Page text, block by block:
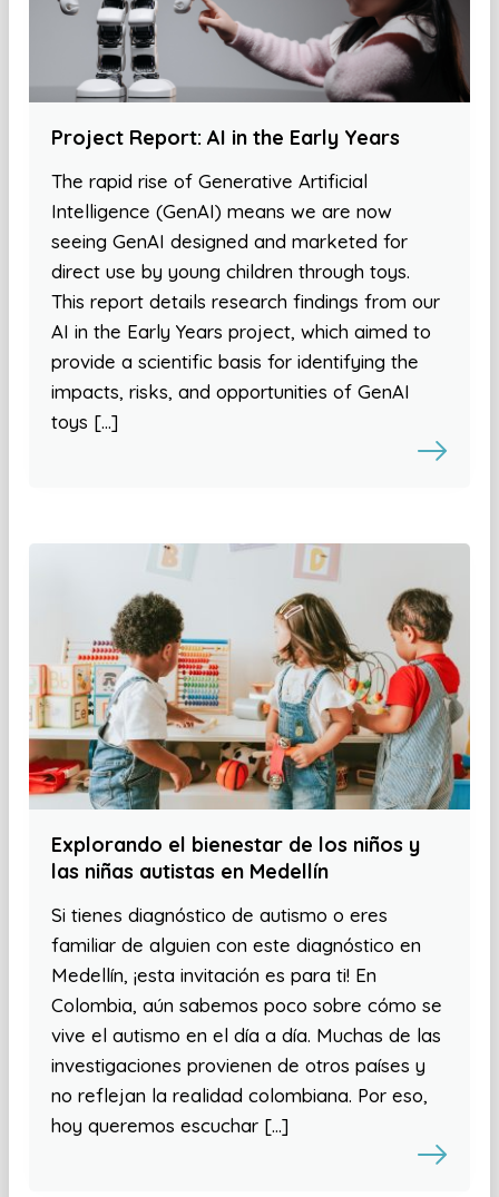
Project Report: AI in the Early Years
The rapid rise of Generative Artificial
Intelligence (GenAI) means we are now
seeing GenAI designed and marketed for
direct use by young children through toys.
This report details research findings from our
AI in the Early Years project, which aimed to
provide a scientific basis for identifying the
impacts, risks, and opportunities of GenAI
toys […]
Explorando el bienestar de los niños y
las niñas autistas en Medellín
Si tienes diagnóstico de autismo o eres
familiar de alguien con este diagnóstico en
Medellín, ¡esta invitación es para ti! En
Colombia, aún sabemos poco sobre cómo se
vive el autismo en el día a día. Muchas de las
investigaciones provienen de otros países y
no reflejan la realidad colombiana. Por eso,
hoy queremos escuchar […]